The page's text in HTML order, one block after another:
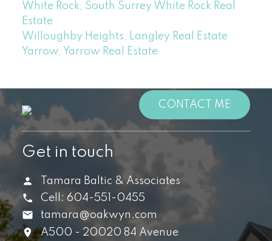
White Rock, South Surrey White Rock Real
Estate
Willoughby Heights, Langley Real Estate
Yarrow, Yarrow Real Estate
CONTACT ME
Get in touch
Tamara Baltic & Associates
Cell: 604-551-0455
tamara@oakwyn.com
A500 - 20020 84 Avenue